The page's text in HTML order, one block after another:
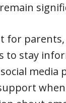
for
to stay
media